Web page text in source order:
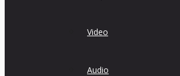
Video
Audio